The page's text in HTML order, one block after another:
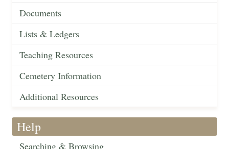
Documents
Lists & Ledgers
Teaching Resources
Cemetery Information
Additional Resources
Help
Searching & Browsing